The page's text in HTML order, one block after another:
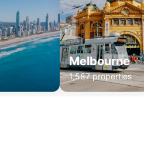
Melbourne
1,587 properties